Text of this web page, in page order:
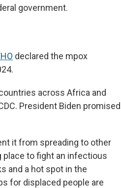
government.
declared the mpox
across Africa and
President Biden promised
it from spreading to other
place to fight an infectious
and a hot spot in the
for displaced people are